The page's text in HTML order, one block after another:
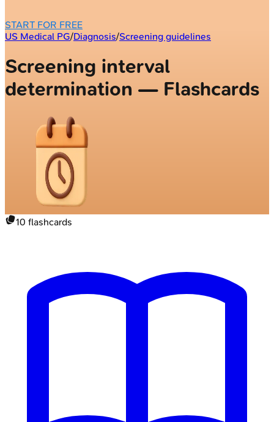
START FOR FREE
US Medical PG/Diagnosis/Screening guidelines
Screening interval
determination — Flashcards
10 flashcards